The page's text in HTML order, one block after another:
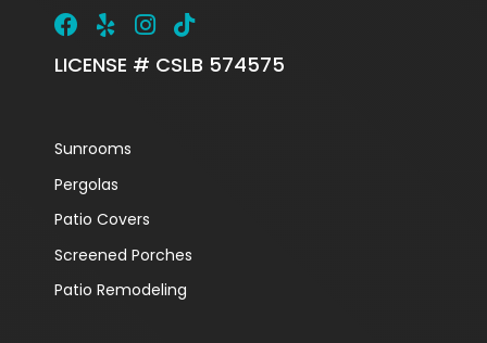
LICENSE # CSLB 574575
Sunrooms
Pergolas
Patio Covers
Screened Porches
Patio Remodeling